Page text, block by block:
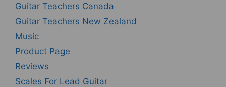
Guitar Teachers Canada
Guitar Teachers New Zealand
Music
Product Page
Reviews
Scales For Lead Guitar